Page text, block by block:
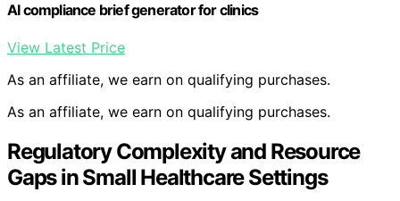
AI compliance brief generator for clinics
View Latest Price
As an affiliate, we earn on qualifying purchases.
As an affiliate, we earn on qualifying purchases.
Regulatory Complexity and Resource
Gaps in Small Healthcare Settings